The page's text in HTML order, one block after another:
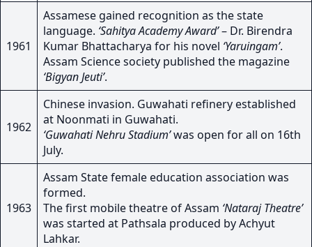
1961
Assamese gained recognition as the state
language. ‘Sahitya Academy Award’– Dr. Birendra
Kumar Bhattacharya for his novel ‘Yaruingam’.
Assam Science society published the magazine
‘Bigyan Jeuti’.
1962
Chinese invasion. Guwahati refinery established
at Noonmati in Guwahati.
‘Guwahati Nehru Stadium’was open for all on 16th
July.
1963
Assam State female education association was
formed.
The first mobile theatre of Assam ‘Nataraj Theatre’
was started at Pathsala produced by Achyut
Lahkar.